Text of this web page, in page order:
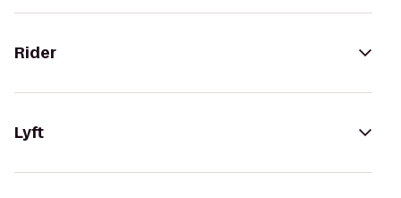
Rider
Lyft